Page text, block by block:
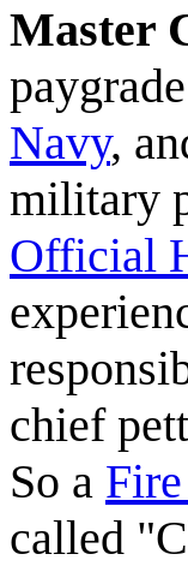
Master
Navy,
military
Official
chief
So a
called